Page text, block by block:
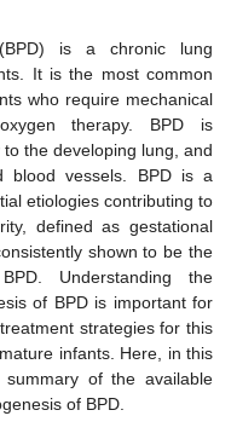
(BPD) is a chronic lung
It is the most common
who require mechanical
therapy. BPD is
the developing lung, and
blood vessels. BPD is a
etiologies contributing to
defined as gestational
shown to be the
Understanding the
of BPD is important for
strategies for this
infants. Here, in this
of the available
of BPD.